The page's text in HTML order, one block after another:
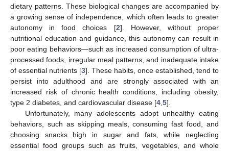
dietary patterns. These biological changes are accompanied by
a growing sense of independence, which often leads to greater
autonomy in food choices [2]. However, without proper
nutritional education and guidance, this autonomy can result in
poor eating behaviors—such as increased consumption of ultra-
processed foods, irregular meal patterns, and inadequate intake
of essential nutrients [3]. These habits, once established, tend to
persist into adulthood and are strongly associated with an
increased risk of chronic health conditions, including obesity,
type 2 diabetes, and cardiovascular disease [4 5].
Unfortunately, many adolescents adopt unhealthy eating
behaviors, such as skipping meals, consuming fast food, and
choosing snacks high in sugar and fats, while neglecting
essential food groups such as fruits, vegetables, and whole